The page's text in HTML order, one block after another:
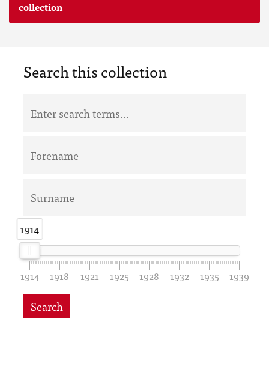
collection
Search this collection
1914
1914
1914 1918 1921 1925 1928 1932 1935 1939
Search